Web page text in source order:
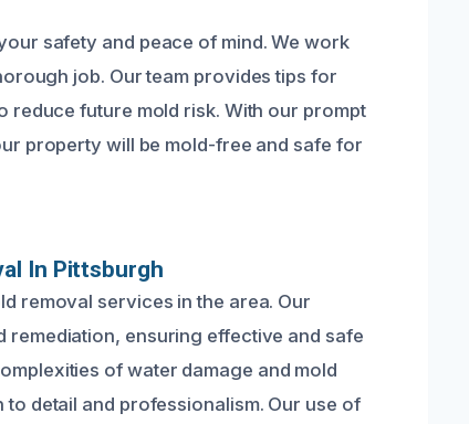
safety and peace of mind. We work
job. Our team provides tips for
reduce future mold risk. With our prompt
property will be mold-free and safe for
In Pittsburgh
removal services in the area. Our
remediation, ensuring effective and safe
of water damage and mold
detail and professionalism. Our use of